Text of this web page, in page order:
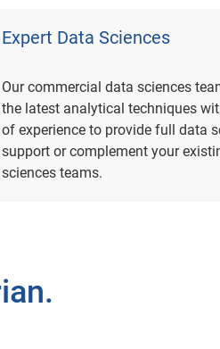
Expert Data Sciences
Our commercial data sciences
the latest analytical techniques
of experience to provide full data
support or complement your
sciences teams.